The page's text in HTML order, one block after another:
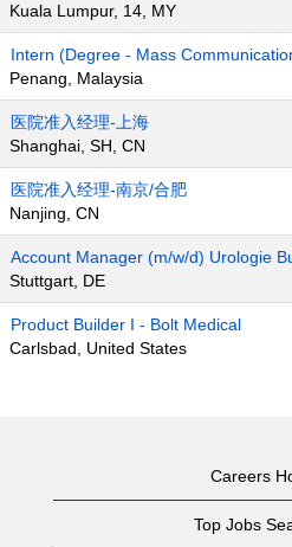
Kuala Lumpur, 14, MY
Intern (Degree - Mass
Penang, Malaysia
医院准入经理-上海
Shanghai, SH, CN
医院准入经理-南京/合肥
Nanjing, CN
Account Manager (m/w/d) Urologie
Stuttgart, DE
Product Builder I - Bolt Medical
Carlsbad, United States
Careers
Top Jobs